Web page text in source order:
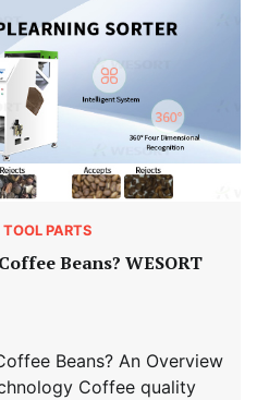
PARTS
Beans? WESORT
Beans? An Overview
Coffee quality